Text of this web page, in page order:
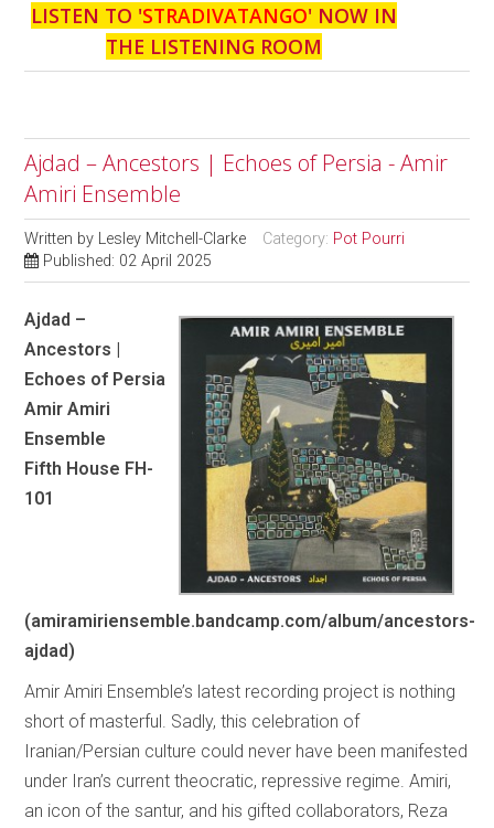
LISTEN TO 'STRADIVATANGO' NOW IN
THE LISTENING ROOM
Ajdad – Ancestors | Echoes of Persia - Amir
Amiri Ensemble
Written by Lesley Mitchell-Clarke Category: Pot Pourri
Published: 02 April 2025
Ajdad –
Ancestors |
Echoes of Persia
Amir Amiri
Ensemble
Fifth House FH-
101
(amiramiriensemble.bandcamp.com/album/ancestors-
ajdad)
Amir Amiri Ensemble’s latest recording project is nothing
short of masterful. Sadly, this celebration of
Iranian/Persian culture could never have been manifested
under Iran’s current theocratic, repressive regime. Amiri,
an icon of the santur, and his gifted collaborators, Reza